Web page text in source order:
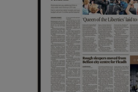
Show